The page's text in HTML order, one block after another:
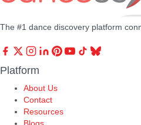
The #1 dance discovery platform
Platform
About Us
Contact
Resources
Blogs